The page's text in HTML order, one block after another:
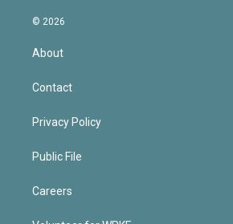
© 2026
About
Contact
Privacy Policy
Public File
Careers